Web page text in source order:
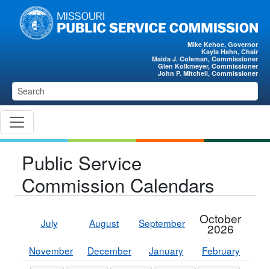
Skip to main content
Mike Kehoe, Governor
Kayla Hahn, Chair
Maida J. Coleman, Commissioner
Glen Kolkmeyer, Commissioner
John P. Mitchell, Commissioner
Public Service
Commission Calendars
July August September October
2026
November December January February